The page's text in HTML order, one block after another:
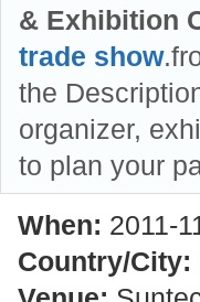
& Exhibition
trade show
the
organizer,
to plan your
When: 2011-
Country/City: